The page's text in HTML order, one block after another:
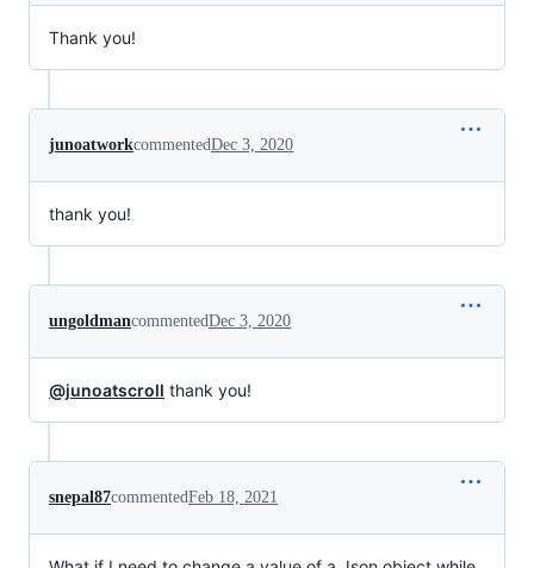
Thank you!
junoatworkcommentedDec 3, 2020
thank you!
ungoldmancommentedDec 3, 2020
@junoatscroll thank you!
snepal87commentedFeb 18, 2021